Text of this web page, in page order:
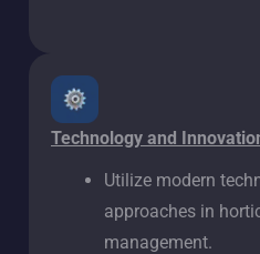
Technology and
Utilize modern
approaches in
management.